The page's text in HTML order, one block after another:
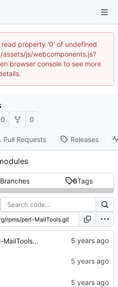
property '0' of undefined
js/webcomponents.js?
browser console to see more
0 0
Pull Requests Releases
Branches 6Tags
import perl-MailTools-2.20-2.el8